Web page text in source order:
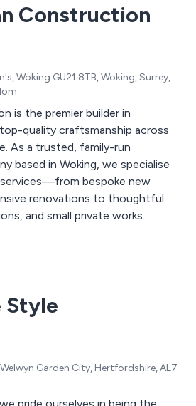
Construction
Woking GU21 8TB, Woking, Surrey,
is the premier builder in
quality craftsmanship across
As a trusted, family-run
based in Woking, we specialise
bespoke new
renovations to thoughtful
and small private works.
Style
Garden City, Hertfordshire, AL7